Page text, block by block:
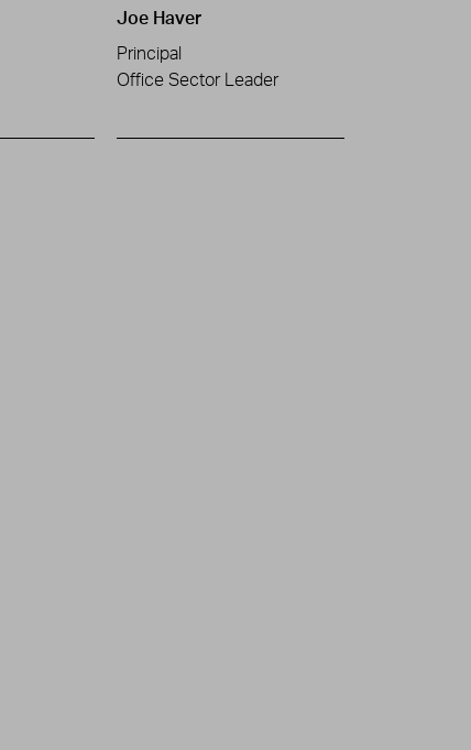
Joe Haver
Principal
Office Sector Leader